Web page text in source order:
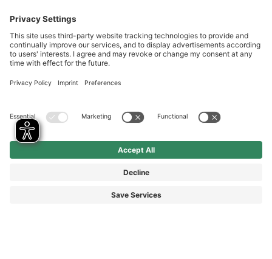
Service hotline